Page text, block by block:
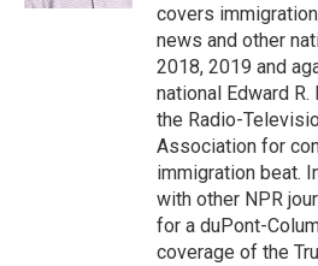
covers
news and other
2018, 2019 and
national Edward
the Radio-
Association for
immigration beat.
with other NPR
for a duPont-
coverage of the